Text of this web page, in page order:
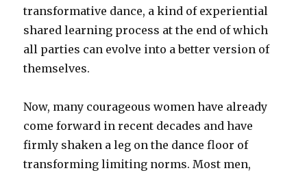
transformative dance, a kind of experiential
shared learning process at the end of which
all parties can evolve into a better version of
themselves.
Now, many courageous women have already
come forward in recent decades and have
firmly shaken a leg on the dance floor of
transforming limiting norms. Most men,